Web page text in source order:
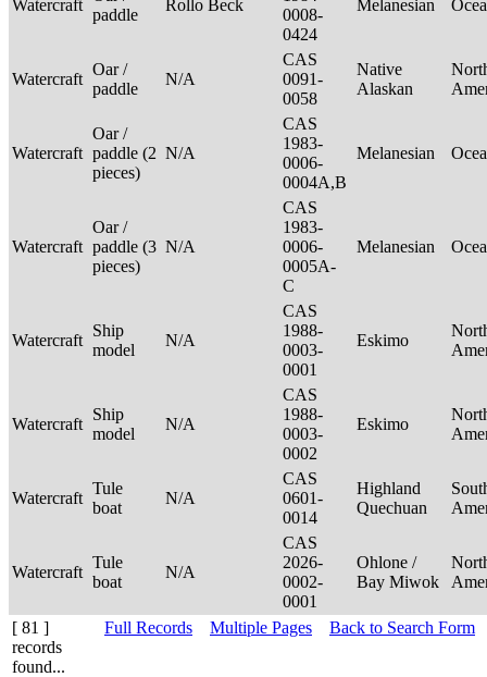
Watercraft
paddle
Rollo Beck
0008-
0424
Melanesian
Watercraft
Oar /
paddle
N/A
CAS
0091-
0058
Native
Alaskan
Watercraft
Oar /
paddle (2
pieces)
N/A
CAS
1983-
0006-
0004A,B
Melanesian
Watercraft
Oar /
paddle (3
pieces)
N/A
CAS
1983-
0006-
0005A-
C
Melanesian
Watercraft
Ship
model
N/A
CAS
1988-
0003-
0001
Eskimo
Watercraft
Ship
model
N/A
CAS
1988-
0003-
0002
Eskimo
Watercraft
Tule
boat
N/A
CAS
0601-
0014
Highland
Quechuan
Watercraft
Tule
boat
N/A
CAS
2026-
0002-
0001
Ohlone /
Bay Miwok
[ 81 ]
records
found...
Full Records Multiple Pages Back to Search Form